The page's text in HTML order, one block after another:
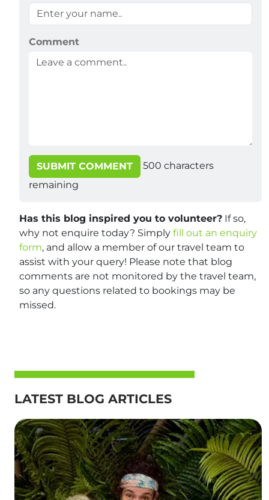
Comment
SUBMIT COMMENT 500 characters
remaining
Has this blog inspired you to volunteer? If so,
why not enquire today? Simply fill out an enquiry
form, and allow a member of our travel team to
assist with your query! Please note that blog
comments are not monitored by the travel team,
so any questions related to bookings may be
missed.
LATEST BLOG ARTICLES